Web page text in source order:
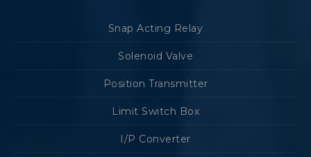
Snap Acting Relay
Solenoid Valve
Position Transmitter
Limit Switch Box
I/P Converter